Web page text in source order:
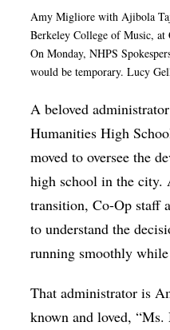
Op-Ed
Poetry & Spoken Word
Politics
Public art
Queen Of The Week
Religion & Spirituality
Theater
Visual Arts
Youth Arts Journalism
Amy Migliore withAjibola
Berkeley College of Music,at
On Monday, NHPS
would be temporary. Lucy
A beloved
Humanities High
moved to oversee the
high school in the city.
transition, Co-Op staff
to understand the
running smoothly
That administrator is
known and loved,